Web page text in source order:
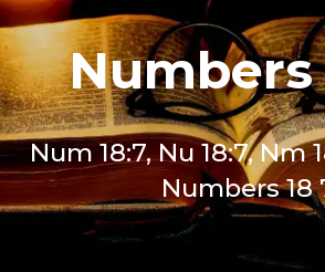
Numbers
Num 18:7, Nu 18:7, Nm
Numbers 18